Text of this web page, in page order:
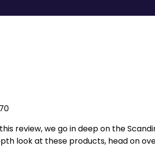
review, we go in deep on the
look at these products, head on